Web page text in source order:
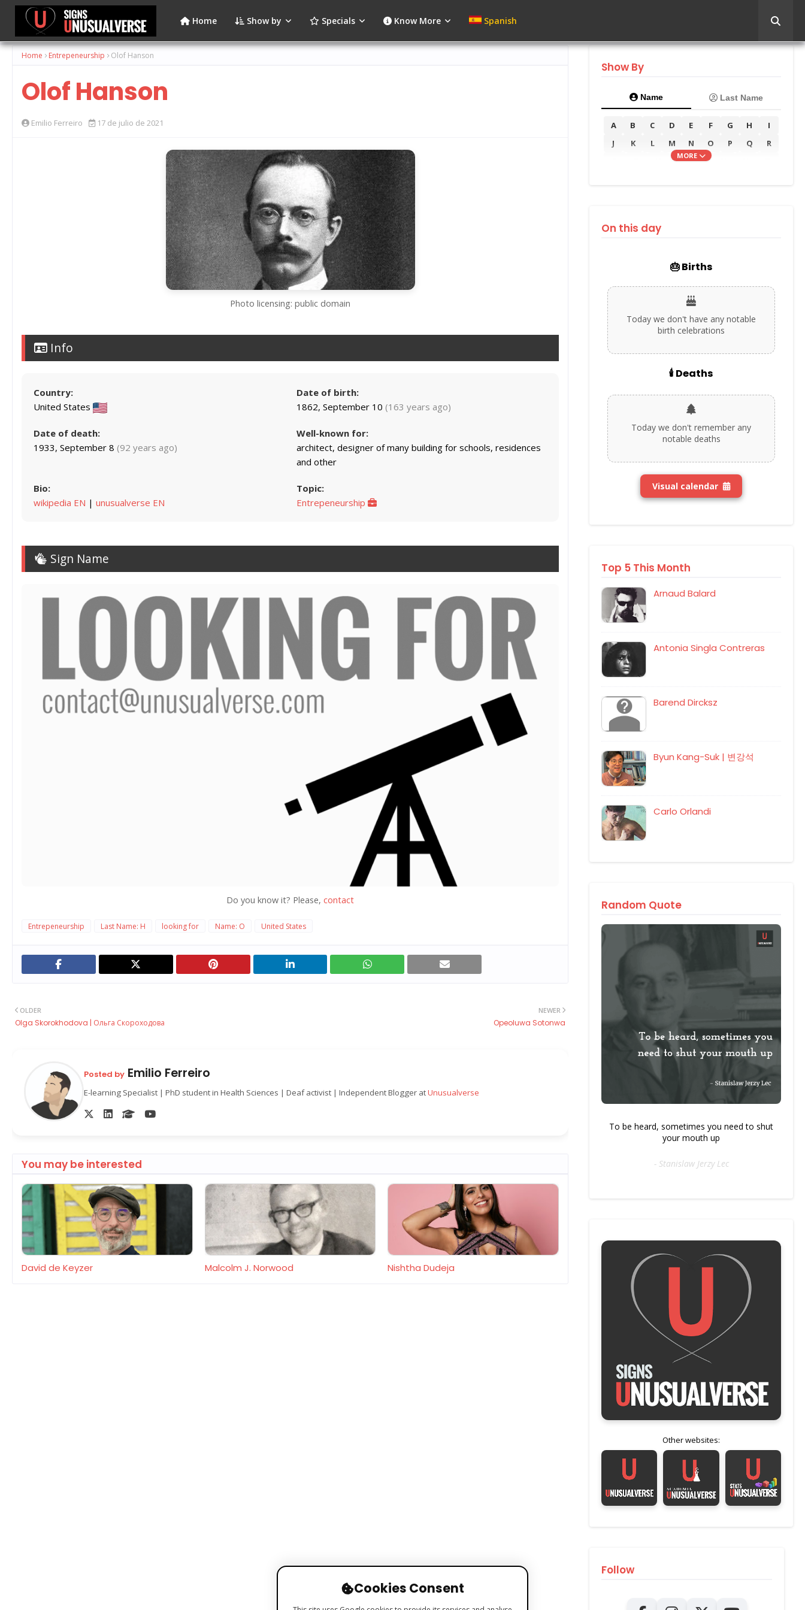
Home Show by Specials Know More Spanish
Home Entrepeneurship Olof Hanson
Olof Hanson
Emilio Ferreiro 17 de julio de 2021
Photo licensing: public domain
Info
Country:
United States
Date of birth:
1862, September 10 (163 years ago)
Date of death:
1933, September 8 (92 years ago)
Well-known for:
architect, designer of many building for schools, residences
and other
Bio:
wikipedia EN | unusualverse EN
Topic:
Entrepeneurship
Sign Name
Do you know it? Please, contact
Entrepeneurship Last Name: H looking for Name: O United States
NEWER
Opeoluwa Sotonwa
OLDER
Olga Skorokhodova | Ольга Скороходова
Posted by Emilio Ferreiro
E-learning Specialist | PhD student in Health Sciences | Deaf activist | Independent Blogger atUnusualverse
You may be interested
David de Keyzer Malcolm J. Norwood Nishtha Dudeja
Show By
Name Last Name
A B C D E F G H
I
J
K L M N O P Q
R
V W
MORE
On this day
🎂 Births
Today we don't have any notable
birth celebrations
🕯️ Deaths
Today we don't remember any
notable deaths
Visual calendar
Top 5 This Month
Arnaud Balard
Antonia Singla Contreras
Barend Dircksz
Byun Kang-Suk | 변강석
Carlo Orlandi
Random Quote
To be heard, sometimes you need to shut
your mouth up
- Stanislaw Jerzy Lec
Other websites:
Follow
Cookies Consent